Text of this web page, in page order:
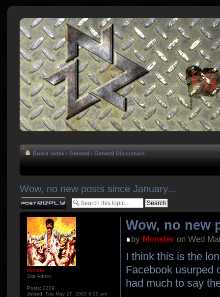
Board index ‹ General ‹ General Discussion
Wow, no new posts since January...
Post a reply
Wow, no new
by Monster on Wed
I think this is the
Facebook usurped
had much to say
Monster
Site Admin
Posts: 2209
Joined: Tue May 27, 2003 6:00 pm